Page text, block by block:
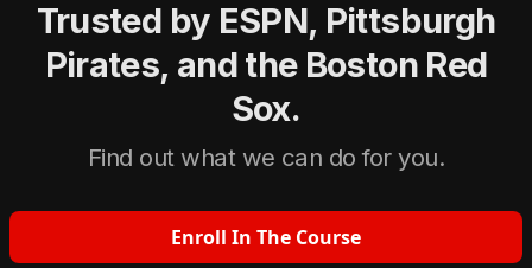
Trusted by ESPN, Pittsburgh
Pirates, and the Boston Red
Sox.
Find out what we can do for you.
Enroll In The Course